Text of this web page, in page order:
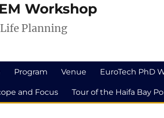
Workshop
Planning
Program Venue EuroTech PhD
and Focus Tour of the Haifa Bay